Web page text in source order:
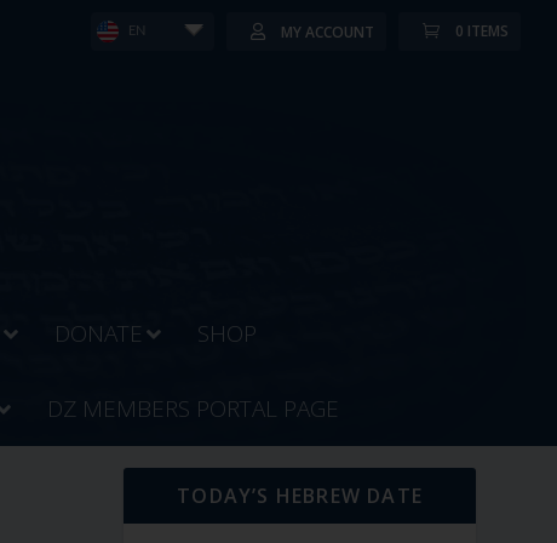
EN MY ACCOUNT 0 ITEMS
DONATE SHOP
DZ MEMBERS PORTAL PAGE
TODAY’S HEBREW DATE